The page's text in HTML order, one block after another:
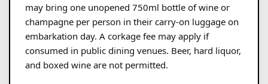
may bring one unopened 750ml bottle of wine or
champagne per person in their carry-on luggage on
embarkation day. A corkage fee may apply if
consumed in public dining venues. Beer, hard liquor,
and boxed wine are not permitted.